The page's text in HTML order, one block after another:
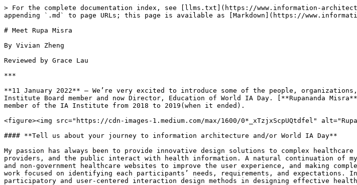
> For the complete documentation index, see [llms.txt](https://www.information-
appending `.md` to page URLs; this page is available as [Markdown](https://
# Meet Rupa Misra
By Vivian Zheng
Reviewed by Grace Lau
***
**11 January 2022** — We’re very excited to introduce some of the people,
Institute Board member and now Director, Education of World IA Day. [**Rupananda
member of the IA Institute from 2018 to 2019(when it ended).
<figure><img src="https://cdn-images-1.medium.com/max/1600/0*_xTzjxScpUQtdfel"
#### **Tell us about your journey to information architecture and/or World IA Day**
My passion has always been to provide innovative design solutions to complex
providers, and the public interact with health information. A natural continuation of
and non-government healthcare websites to improve the user experience, and making
work focused on identifying each participants’ needs, requirements, and expectations.
participatory and user-centered interaction design methods in designing effective